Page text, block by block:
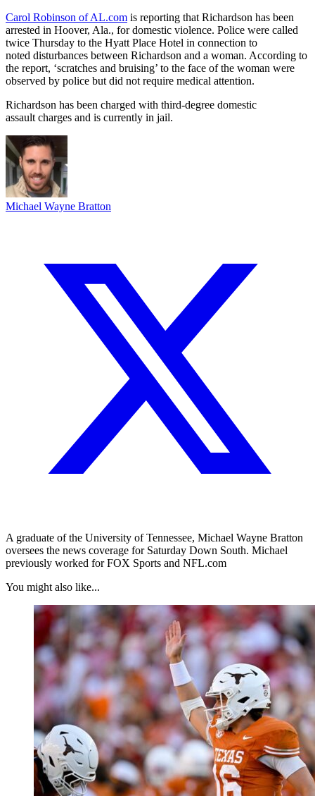
Carol Robinson of AL.com is reporting that Richardson has been
arrested in Hoover, Ala., for domestic violence. Police were called
twice Thursday to the Hyatt Place Hotel in connection to
noted disturbances between Richardson and a woman. According to
the report, ‘scratches and bruising’ to the face of the woman were
observed by police but did not require medical attention.
Richardson has been charged with third-degree domestic
assault charges and is currently in jail.
Michael Wayne Bratton
A graduate of the University of Tennessee, Michael Wayne Bratton
oversees the news coverage for Saturday Down South. Michael
previously worked for FOX Sports and NFL.com
You might also like...